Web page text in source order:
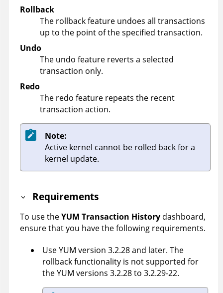
Rollback
The rollback feature undoes all transactions
up to the point of the specified transaction.
Undo
The undo feature reverts a selected
transaction only.
Redo
The redo feature repeats the recent
transaction action.
Note:
Active kernel cannot be rolled back for a
kernel update.
Requirements
To use theYUM Transaction History dashboard,
ensure that you have the following requirements.
Use YUM version 3.2.28 and later. The
rollback functionality is not supported for
the YUM versions 3.2.28 to 3.2.29-22.